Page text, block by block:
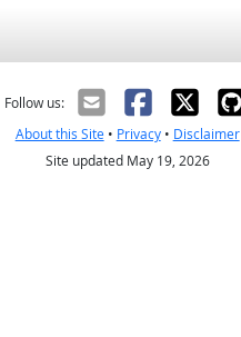
Follow us:
About this Site• Privacy• Disclaimer
Site updated May 19, 2026